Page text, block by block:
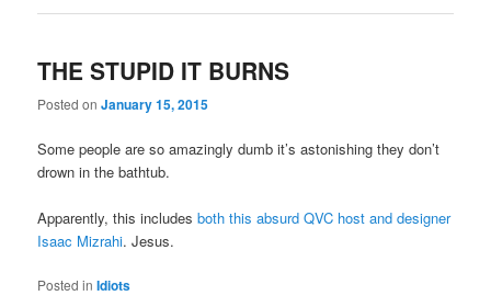
THE STUPID IT BURNS
Posted onJanuary 15, 2015
Some people are so amazingly dumb it’s astonishing they don’t
drown in the bathtub.
Apparently, this includesboth this absurd QVC host and designer
Isaac Mizrahi. Jesus.
Posted in Idiots